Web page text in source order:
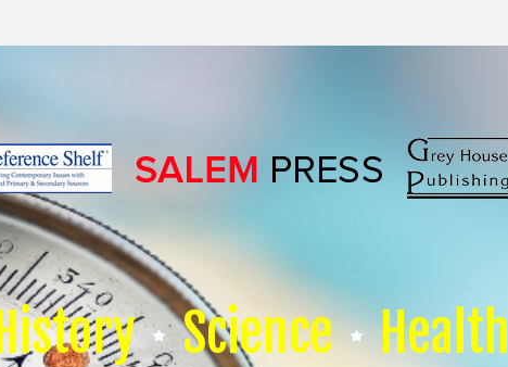
History Science Health